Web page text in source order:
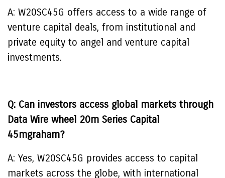
A: W20SC45G offers access to a wide range of
venture capital deals, from institutional and
private equity to angel and venture capital
investments.
Q: Can investors access global markets through
Data Wire wheel 20m Series Capital
45mgraham?
A: Yes, W20SC45G provides access to capital
markets across the globe, with international